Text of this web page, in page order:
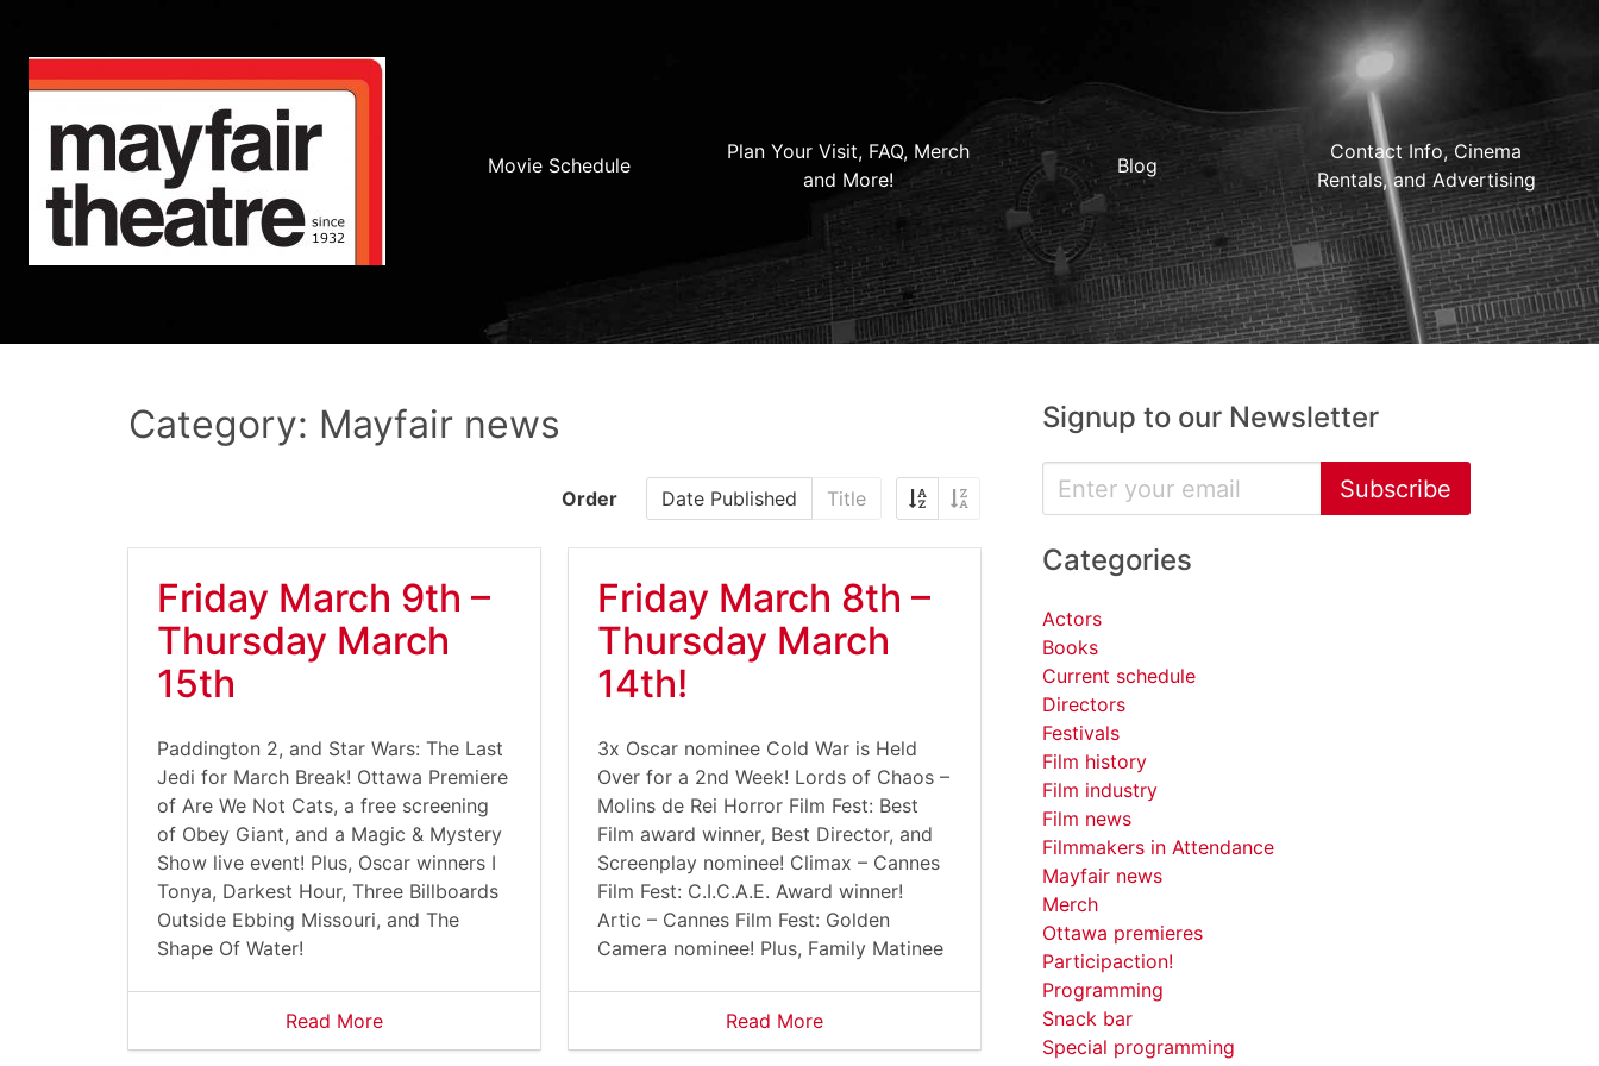
Movie Schedule
Plan Your Visit, FAQ, Merch
and More!
Blog
Contact Info, Cinema
Rentals, and Advertising
Category: Mayfair news
Order Date Published Title
Friday March 9th –
Thursday March
15th
Paddington 2, and Star Wars: The Last
Jedi for March Break! Ottawa Premiere
of Are We Not Cats, a free screening
of Obey Giant, and a Magic & Mystery
Show live event! Plus, Oscar winners I
Tonya, Darkest Hour, Three Billboards
Outside Ebbing Missouri, and The
Shape Of Water!
Read More
Friday March 8th –
Thursday March
14th!
3x Oscar nominee Cold War is Held
Over for a 2nd Week! Lords of Chaos –
Molins de Rei Horror Film Fest: Best
Film award winner, Best Director, and
Screenplay nominee! Climax – Cannes
Film Fest: C.I.C.A.E. Award winner!
Artic – Cannes Film Fest: Golden
Camera nominee! Plus, Family Matinee
Read More
Signup to our Newsletter
Subscribe
Categories
Actors
Books
Current schedule
Directors
Festivals
Film history
Film industry
Film news
Filmmakers in Attendance
Mayfair news
Merch
Ottawa premieres
Participaction!
Programming
Snack bar
Special programming